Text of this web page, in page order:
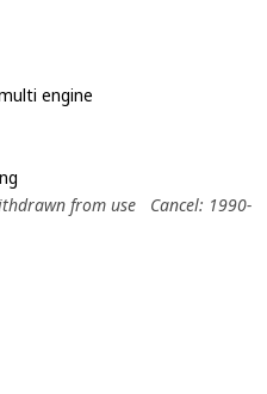
engine
from use
Cancel: 1990-